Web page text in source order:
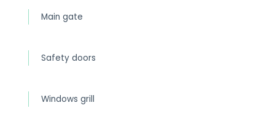
Main gate
Safety doors
Windows grill